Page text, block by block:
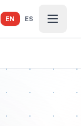
EN ES